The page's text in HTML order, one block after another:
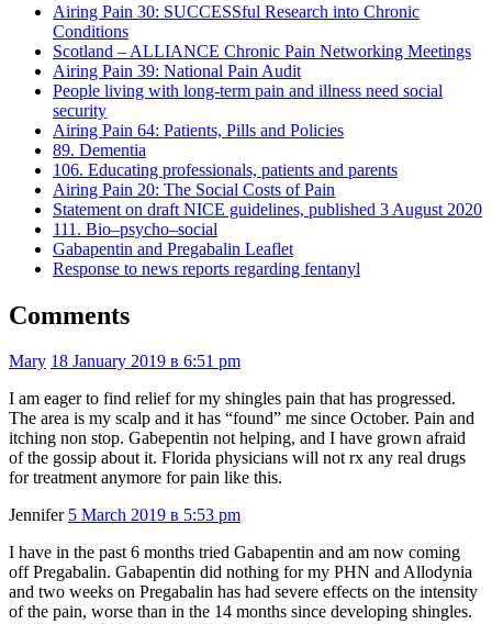
Airing Pain 30: SUCCESSful Research into Chronic
Conditions
Scotland – ALLIANCE Chronic Pain Networking Meetings
Airing Pain 39: National Pain Audit
People living with long-term pain and illness need social
security
Airing Pain 64: Patients, Pills and Policies
89. Dementia
106. Educating professionals, patients and parents
Airing Pain 20: The Social Costs of Pain
Statement on draft NICE guidelines, published 3 August 2020
111. Bio–psycho–social
Gabapentin and Pregabalin Leaflet
Response to news reports regarding fentanyl
Comments
Mary 18 January 2019 в 6:51 pm
I am eager to find relief for my shingles pain that has progressed.
The area is my scalp and it has “found” me since October. Pain and
itching non stop. Gabepentin not helping, and I have grown afraid
of the gossip about it. Florida physicians will not rx any real drugs
for treatment anymore for pain like this.
Jennifer 5 March 2019 в 5:53 pm
I have in the past 6 months tried Gabapentin and am now coming
off Pregabalin. Gabapentin did nothing for my PHN and Allodynia
and two weeks on Pregabalin has had severe effects on the intensity
of the pain, worse than in the 14 months since developing shingles.